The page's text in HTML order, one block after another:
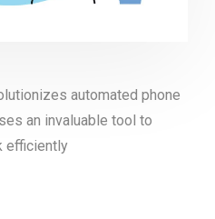
automated phone
an invaluable tool to
efficiently